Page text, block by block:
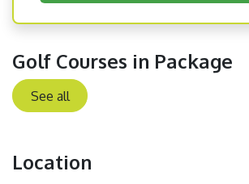
Golf Courses in Package
See all
Location